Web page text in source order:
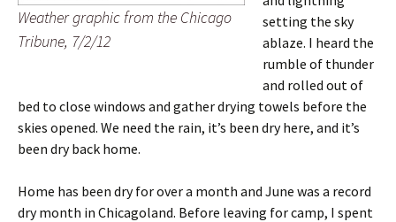
Weather graphic from the Chicago
Tribune, 7/2/12
setting the sky
ablaze. I heard the
rumble of thunder
and rolled out of
bed to close windows and gather drying towels before the
skies opened. We need the rain, it’s been dry here, and it’s
been dry back home.
Home has been dry for over a month and June was a record
dry month in Chicagoland. Before leaving for camp, I spent